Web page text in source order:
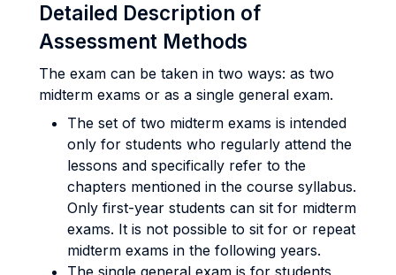
Detailed Description of
Assessment Methods
The exam can be taken in two ways: as two
midterm exams or as a single general exam.
The set of two midterm exams is intended
only for students who regularly attend the
lessons and specifically refer to the
chapters mentioned in the course syllabus.
Only first-year students can sit for midterm
exams. It is not possible to sit for or repeat
midterm exams in the following years.
The single general exam is for students